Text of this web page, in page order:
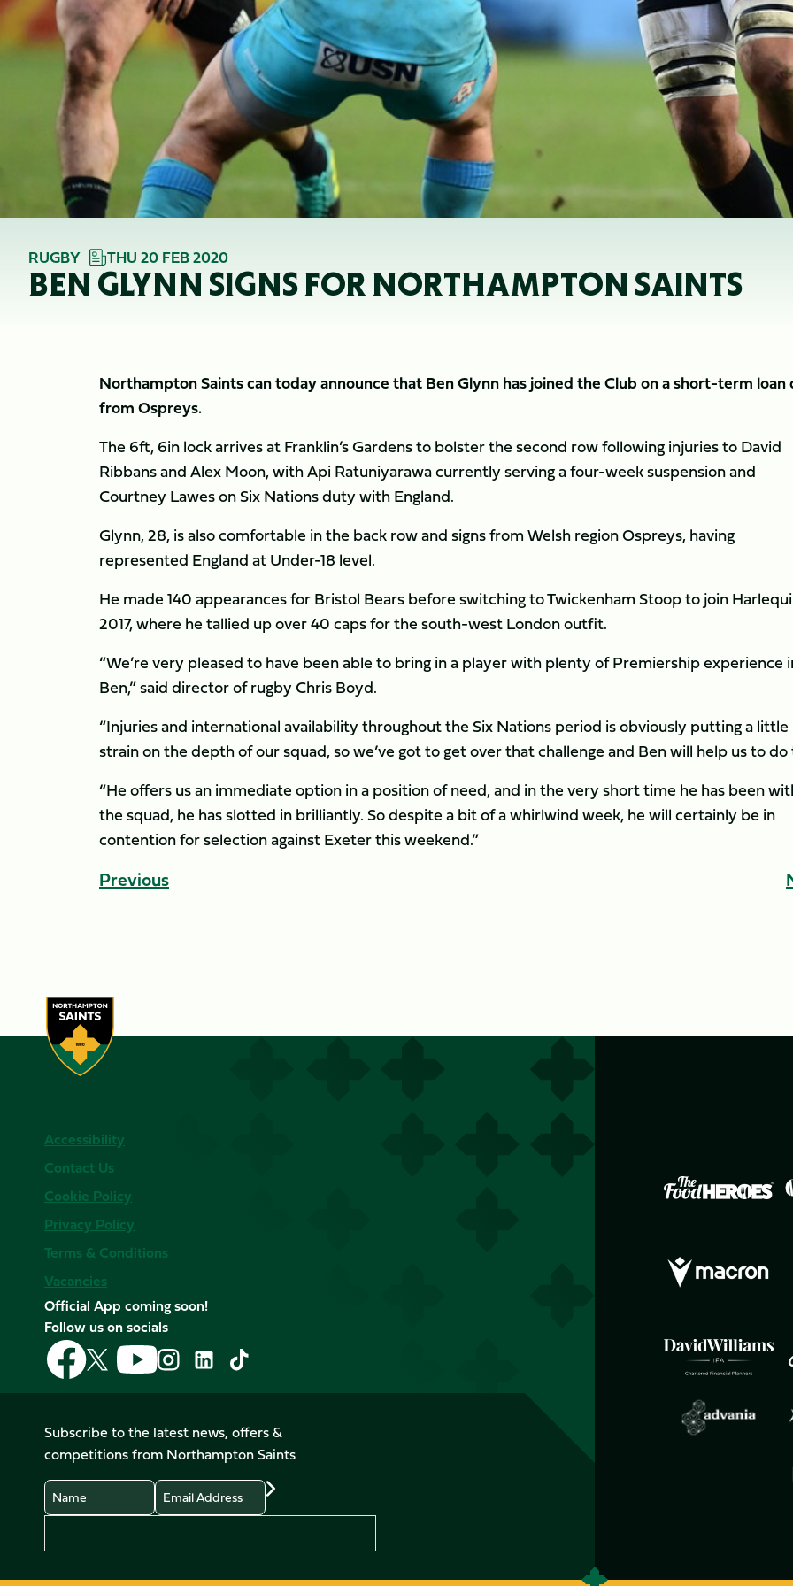
RUGBY THU 20 FEB 2020
BEN GLYNN SIGNS FOR NORTHAMPTON SAINTS
Northampton Saints can today announce that Ben Glynn has joined the Club on a short-term loan
from Ospreys.
The 6ft, 6in lock arrives at Franklin’s Gardens to bolster the second row following injuries to David
Ribbans and Alex Moon, with Api Ratuniyarawa currently serving a four-week suspension and
Courtney Lawes on Six Nations duty with England.
Glynn, 28, is also comfortable in the back row and signs from Welsh region Ospreys, having
represented England at Under-18 level.
He made 140 appearances for Bristol Bears before switching to Twickenham Stoop to join
2017, where he tallied up over 40 caps for the south-west London outfit.
“We’re very pleased to have been able to bring in a player with plenty of Premiership experience
Ben,” said director of rugby Chris Boyd.
“Injuries and international availability throughout the Six Nations period is obviously putting a little
strain on the depth of our squad, so we’ve got to get over that challenge and Ben will help us to
“He offers us an immediate option in a position of need, and in the very short time he has been
the squad, he has slotted in brilliantly. So despite a bit of a whirlwind week, he will certainly be in
contention for selection against Exeter this weekend.”
Previous
Accessibility
Contact Us
Cookie Policy
Privacy Policy
Terms & Conditions
Vacancies
Official App coming soon!
Follow us on socials
Follow
us
on
Follow
us
on
X
(Twitter)
Follow
us
on
Follow
us
on
Instagram
Follow
LinkedIn
Follow
us
on
TikTok
Subscribe to the latest news, offers &
competitions from Northampton Saints
Name
Email